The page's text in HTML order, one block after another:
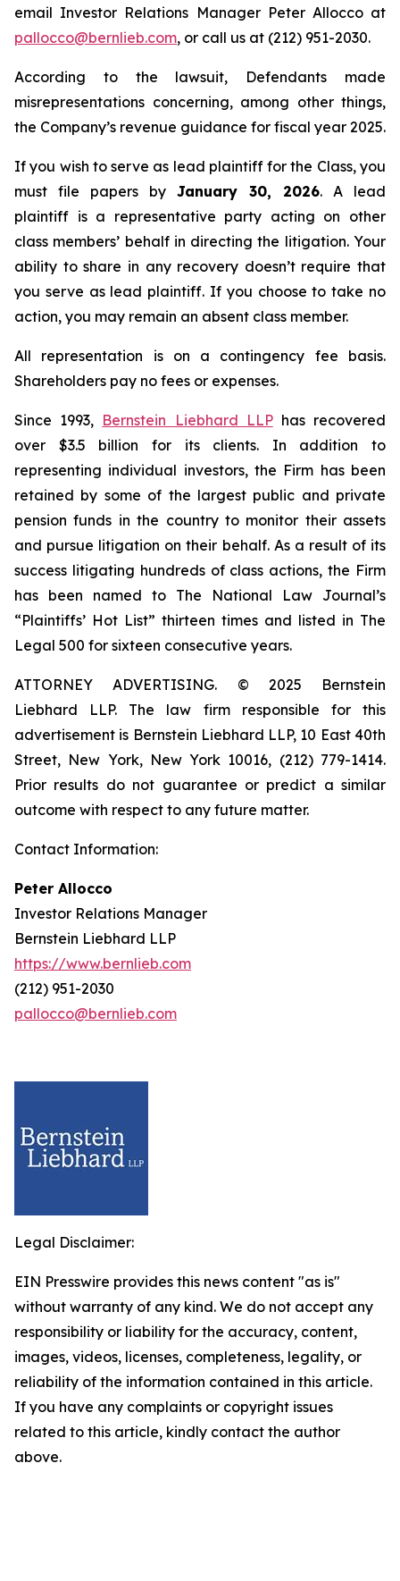
email Investor Relations Manager Peter Allocco at
pallocco@bernlieb.com, or call us at (212) 951-2030.
According to the lawsuit, Defendants made
misrepresentations concerning, among other things,
the Company’s revenue guidance for fiscal year 2025.
If you wish to serve as lead plaintiff for the Class, you
must file papers by January 30, 2026. A lead
plaintiff is a representative party acting on other
class members’ behalf in directing the litigation. Your
ability to share in any recovery doesn’t require that
you serve as lead plaintiff. If you choose to take no
action, you may remain an absent class member.
All representation is on a contingency fee basis.
Shareholders pay no fees or expenses.
Since 1993, Bernstein Liebhard LLPhas recovered
over $3.5 billion for its clients. In addition to
representing individual investors, the Firm has been
retained by some of the largest public and private
pension funds in the country to monitor their assets
and pursue litigation on their behalf. As a result of its
success litigating hundreds of class actions, the Firm
has been named to The National Law Journal’s
“Plaintiffs’ Hot List” thirteen times and listed in The
Legal 500 for sixteen consecutive years.
ATTORNEY ADVERTISING. © 2025 Bernstein
Liebhard LLP. The law firm responsible for this
advertisement is Bernstein Liebhard LLP, 10 East 40th
Street, New York, New York 10016, (212) 779-1414.
Prior results do not guarantee or predict a similar
outcome with respect to any future matter.
Contact Information:
Peter Allocco
Investor Relations Manager
Bernstein Liebhard LLP
https://www.bernlieb.com
(212) 951-2030
pallocco@bernlieb.com
Legal Disclaimer:
EIN Presswire provides this news content "as is"
without warranty of any kind. We do not accept any
responsibility or liability for the accuracy, content,
images, videos, licenses, completeness, legality, or
reliability of the information contained in this article.
If you have any complaints or copyright issues
related to this article, kindly contact the author
above.